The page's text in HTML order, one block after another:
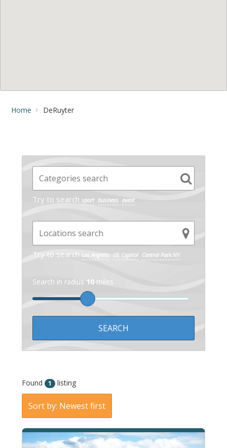
Home DeRuyter
Try to search sport business event
Try to search Los Angeles US Capitol Central Park NY
Search in radius 10miles
Found 1 listing
Sort by: Newest first